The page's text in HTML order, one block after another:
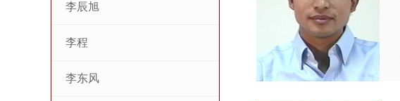
李辰旭
李程
李东风